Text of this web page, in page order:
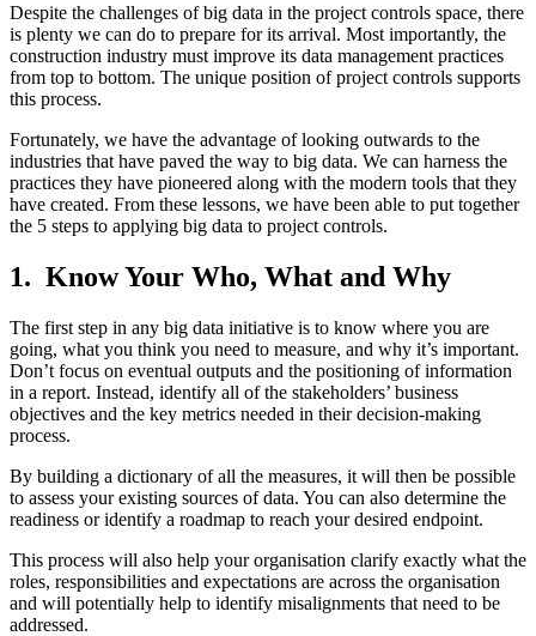
Despite the challenges of big data in the project controls space, there
is plenty we can do to prepare for its arrival. Most importantly, the
construction industry must improve its data management practices
from top to bottom. The unique position of project controls supports
this process.
Fortunately, we have the advantage of looking outwards to the
industries that have paved the way to big data. We can harness the
practices they have pioneered along with the modern tools that they
have created. From these lessons, we have been able to put together
the 5 steps to applying big data to project controls.
1. Know Your Who, What and Why
The first step in any big data initiative is to know where you are
going, what you think you need to measure, and why it’s important.
Don’t focus on eventual outputs and the positioning of information
in a report. Instead, identify all of the stakeholders’ business
objectives and the key metrics needed in their decision-making
process.
By building a dictionary of all the measures, it will then be possible
to assess your existing sources of data. You can also determine the
readiness or identify a roadmap to reach your desired endpoint.
This process will also help your organisation clarify exactly what the
roles, responsibilities and expectations are across the organisation
and will potentially help to identify misalignments that need to be
addressed.